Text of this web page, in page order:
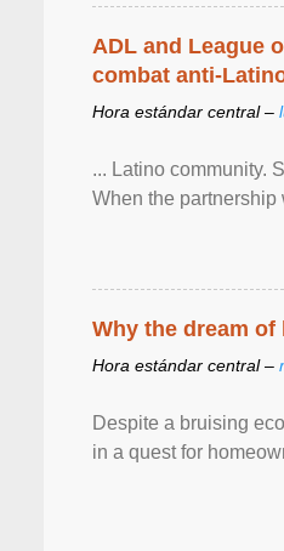
ADL and League
combat anti-
Hora estándar central –
... Latino community.
When the partnership
Why the dream
Hora estándar central –
Despite a bruising
in a quest for